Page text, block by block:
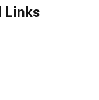
Links